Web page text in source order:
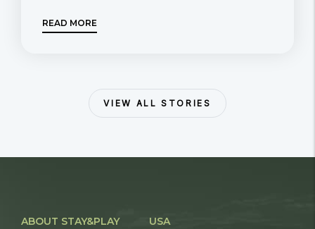
READ MORE
VIEW ALL STORIES
ABOUT STAY&PLAY
USA